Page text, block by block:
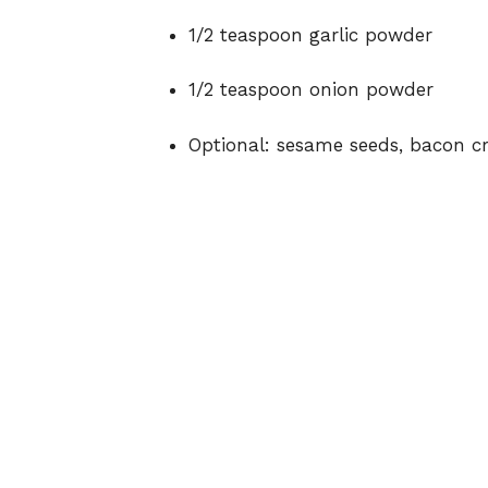
1/2 teaspoon garlic powder
1/2 teaspoon onion powder
Optional: sesame seeds, bacon